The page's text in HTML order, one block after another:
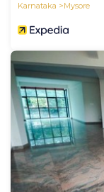
Karnataka Mysore